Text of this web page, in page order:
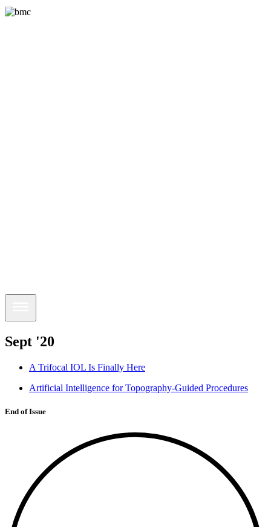
Sept '20
A Trifocal IOL Is Finally Here
Artificial Intelligence for Topography-Guided Procedures
End of Issue